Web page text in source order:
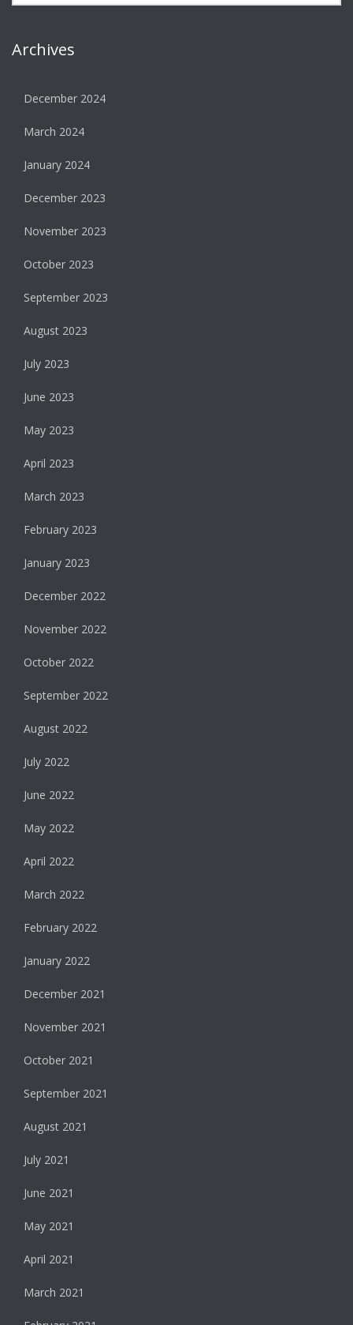
Archives
December 2024
March 2024
January 2024
December 2023
November 2023
October 2023
September 2023
August 2023
July 2023
June 2023
May 2023
April 2023
March 2023
February 2023
January 2023
December 2022
November 2022
October 2022
September 2022
August 2022
July 2022
June 2022
May 2022
April 2022
March 2022
February 2022
January 2022
December 2021
November 2021
October 2021
September 2021
August 2021
July 2021
June 2021
May 2021
April 2021
March 2021